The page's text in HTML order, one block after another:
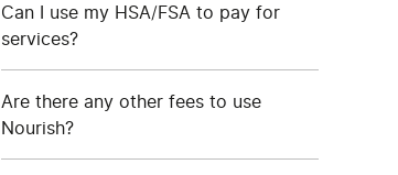
Can I use my HSA/FSA to pay for
services?
Are there any other fees to use
Nourish?